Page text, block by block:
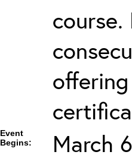
Event
Begins:
March